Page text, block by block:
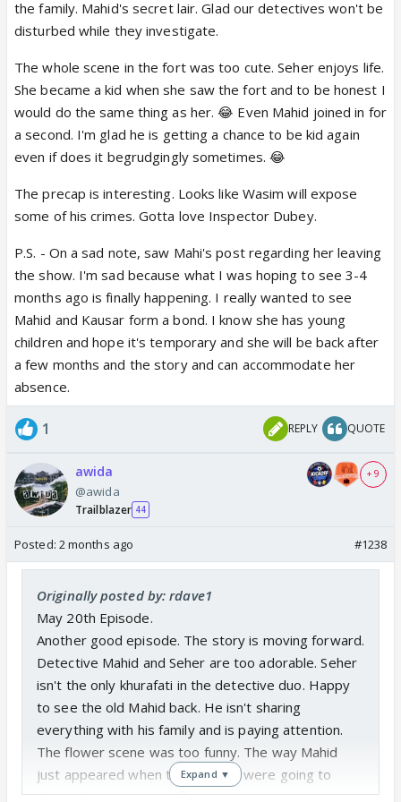
the family. Mahid's secret lair. Glad our detectives won't be
disturbed while they investigate.
The whole scene in the fort was too cute. Seher enjoys life.
She became a kid when she saw the fort and to be honest I
would do the same thing as her. 😂 Even Mahid joined in for
a second. I'm glad he is getting a chance to be kid again
even if does it begrudgingly sometimes. 😂
The precap is interesting. Looks like Wasim will expose
some of his crimes. Gotta love Inspector Dubey.
P.S. - On a sad note, saw Mahi's post regarding her leaving
the show. I'm sad because what I was hoping to see 3-4
months ago is finally happening. I really wanted to see
Mahid and Kausar form a bond. I know she has young
children and hope it's temporary and she will be back after
a few months and the story and can accommodate her
absence.
1 REPLY QUOTE
awida
@awida
Trailblazer 44
+ 9
Posted: 2 months ago #1238
Originally posted by: rdave1
May 20th Episode.
Another good episode. The story is moving forward.
Detective Mahid and Seher are too adorable. Seher
isn't the only khurafati in the detective duo. Happy
to see the old Mahid back. He isn't sharing
everything with his family and is paying attention.
The flower scene was too funny. The way Mahid
just appeared when the baddies were going to
throw the vase away. 😂
Expand ▼